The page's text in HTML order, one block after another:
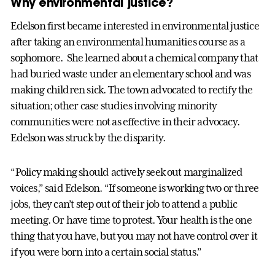
Edelson first became interested in environmental justice
after taking an environmental humanities course as a
sophomore. She learned about a chemical company that
had buried waste under an elementary school and was
making children sick. The town advocated to rectify the
situation; other case studies involving minority
communities were not as effective in their advocacy.
Edelson was struck by the disparity.
“Policy making should actively seek out marginalized
voices,” said Edelson. “If someone is working two or three
jobs, they can’t step out of their job to attend a public
meeting. Or have time to protest. Your health is the one
thing that you have, but you may not have control over it
if you were born into a certain social status.”